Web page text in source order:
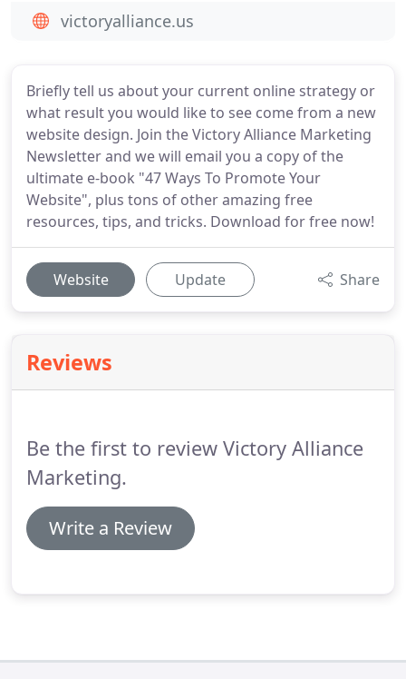
Briefly tell us about your current online strategy or
what result you would like to see come from a new
website design. Join the Victory Alliance Marketing
Newsletter and we will email you a copy of the
ultimate e-book "47 Ways To Promote Your
Website", plus tons of other amazing free
resources, tips, and tricks. Download for free now!
Website Update Share
Reviews
Be the first to review Victory Alliance
Marketing.
Write a Review
victoryalliance.us